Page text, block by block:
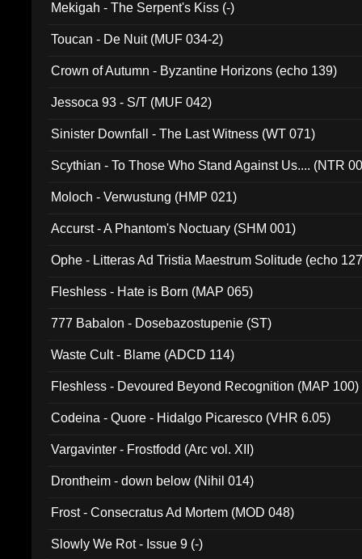
Mekigah - The Serpent's Kiss (-)
Toucan - De Nuit (MUF 034-2)
Crown of Autumn - Byzantine Horizons (echo 139)
Jessoca 93 - S/T (MUF 042)
Sinister Downfall - The Last Witness (WT 071)
Scythian - To Those Who Stand Against Us.... (NTR
Moloch - Verwustung (HMP 021)
Accurst - A Phantom's Noctuary (SHM 001)
Ophe - Litteras Ad Tristia Maestrum Solitude (echo
Fleshless - Hate is Born (MAP 065)
777 Babalon - Dosebazostupenie (ST)
Waste Cult - Blame (ADCD 114)
Fleshless - Devoured Beyond Recognition (MAP 100)
Codeina - Quore - Hidalgo Picaresco (VHR 6.05)
Vargavinter - Frostfodd (Arc vol. XII)
Drontheim - down below (Nihil 014)
Frost - Consecratus Ad Mortem (MOD 048)
Slowly We Rot - Issue 9 (-)